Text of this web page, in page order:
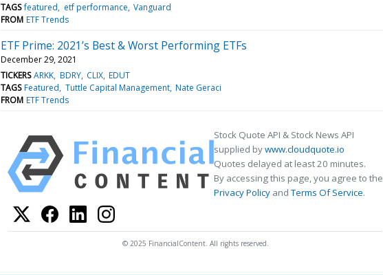
TAGS featured etf performance Vanguard
FROM ETF Trends
ETF Prime: 2021’s Best & Worst Performing ETFs
December 29, 2021
TICKERS ARKK BDRY CLIX EDUT
TAGS Featured Tuttle Capital Management Nate Geraci
FROM ETF Trends
Stock Quote API & Stock News API
supplied bywww.cloudquote.io
Quotes delayed at least 20 minutes.
By accessing this page, you agree to the
Privacy Policy andTerms Of Service.
© 2025 FinancialContent. All rights reserved.